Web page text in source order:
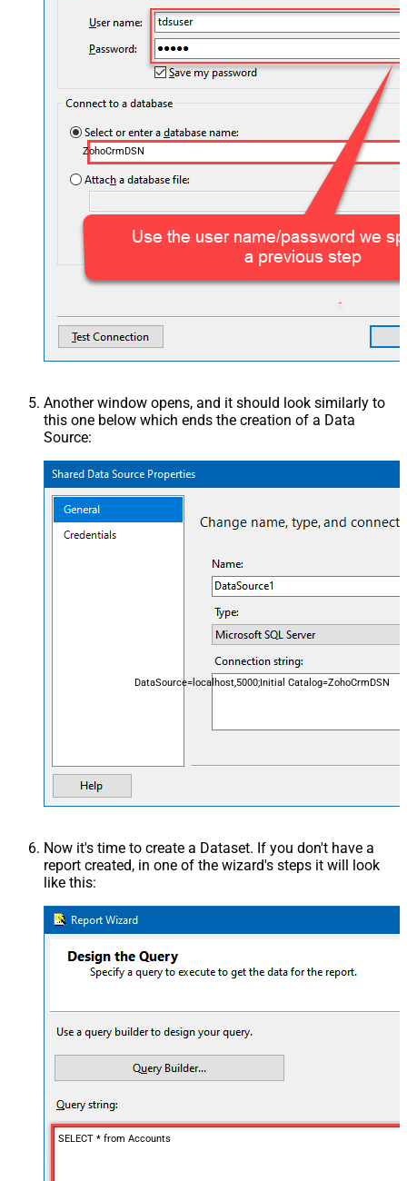
ZohoCrmDSN
Another window opens, and it should look similarly to
this one below which ends the creation of a Data
Source:
DataSource=localhost,5000;Initial Catalog=ZohoCrmDSN
Now it's time to create a Dataset. If you don't have a
report created, in one of the wizard's steps it will look
like this:
SELECT * from Accounts